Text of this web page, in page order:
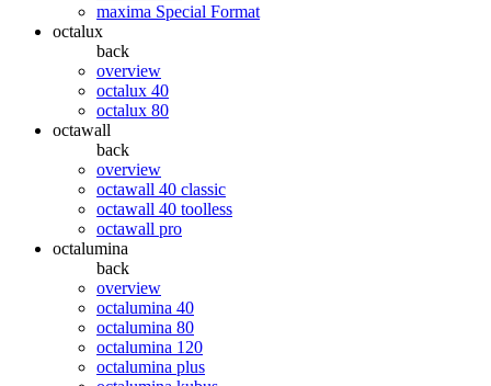
maxima Special Format
octalux
back
overview
octalux 40
octalux 80
octawall
back
overview
octawall 40 classic
octawall 40 toolless
octawall pro
octalumina
back
overview
octalumina 40
octalumina 80
octalumina 120
octalumina plus